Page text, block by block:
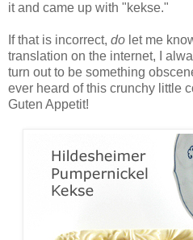
it and came up with "kekse."
If that is incorrect, do let me
translation on the internet, I
turn out to be something
ever heard of this crunchy little
Guten Appetit!